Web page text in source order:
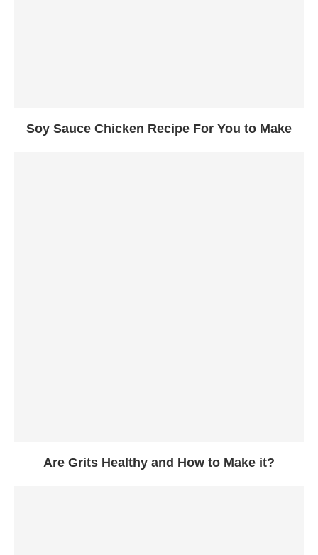
Soy Sauce Chicken Recipe For You to Make
Are Grits Healthy and How to Make it?